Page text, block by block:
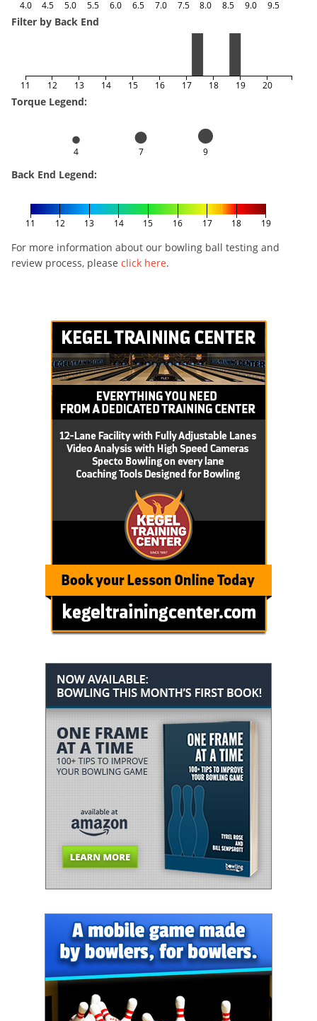
4.0 4.5 5.0 5.5 6.0 6.5 7.0 7.5 8.0 8.5 9.0 9.5
Filter by Back End
11 12 13 14 15 16 17 18 19 20
Torque Legend:
4 7 9
Back End Legend:
11 12 13 14 15 16 17 18 19
For more information about our bowling ball testing and
review process, please click here.